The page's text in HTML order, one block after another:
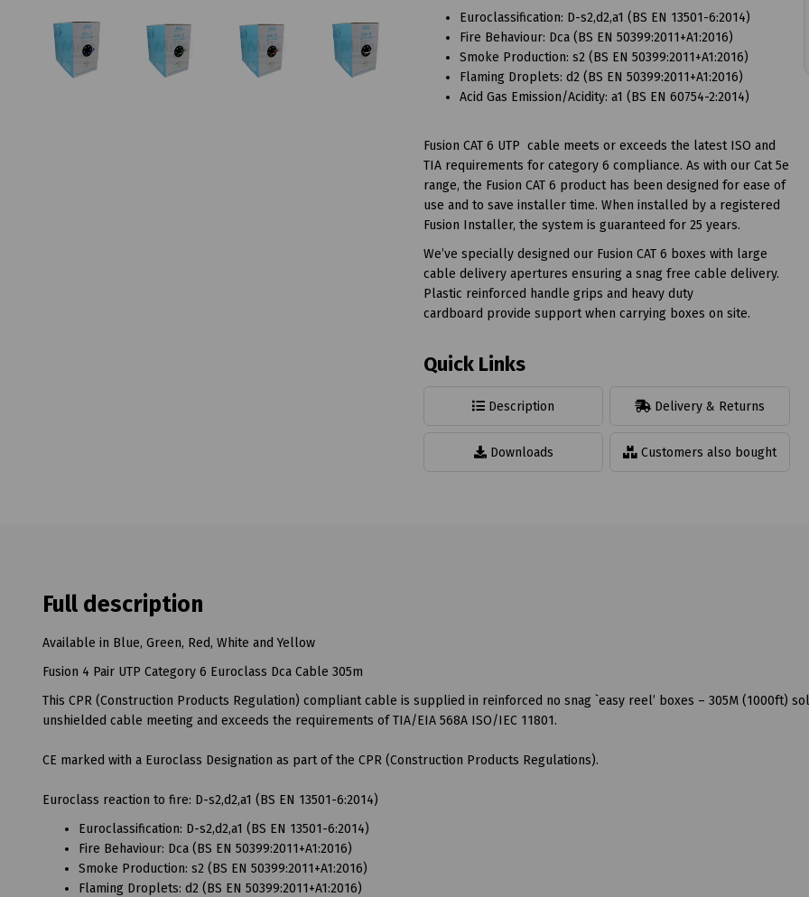
Euroclassification: D-s2,d2,a1 (BS EN 13501-6:2014)
Fire Behaviour: Dca (BS EN 50399:2011+A1:2016)
Smoke Production: s2 (BS EN 50399:2011+A1:2016)
Flaming Droplets: d2 (BS EN 50399:2011+A1:2016)
Acid Gas Emission/Acidity: a1 (BS EN 60754-2:2014)
Fusion CAT 6 UTP cable meets or exceeds the latest ISO and
TIA requirements for category 6 compliance. As with our Cat 5e
range, the Fusion CAT 6 product has been designed for ease of
use and to save installer time. When installed by a registered
Fusion Installer, the system is guaranteed for 25 years.
We’ve specially designed our Fusion CAT 6 boxes with large
cable delivery apertures ensuring a snag free cable delivery.
Plastic reinforced handle grips and heavy duty
cardboard provide support when carrying boxes on site.
Quick Links
Description Delivery & Returns
Downloads Customers also bought
Full description
Available in Blue, Green, Red, White and Yellow
Fusion 4 Pair UTP Category 6 Euroclass Dca Cable 305m
This CPR (Construction Products Regulation) compliant cable is supplied in reinforced no snag `easy reel’ boxes – 305M (1000ft)
unshielded cable meeting and exceeds the requirements of TIA/EIA 568A ISO/IEC 11801.
CE marked with a Euroclass Designation as part of the CPR (Construction Products Regulations).
Euroclass reaction to fire: D-s2,d2,a1 (BS EN 13501-6:2014)
Euroclassification: D-s2,d2,a1 (BS EN 13501-6:2014)
Fire Behaviour: Dca (BS EN 50399:2011+A1:2016)
Smoke Production: s2 (BS EN 50399:2011+A1:2016)
Flaming Droplets: d2 (BS EN 50399:2011+A1:2016)